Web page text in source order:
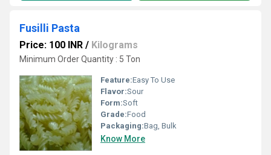
Fusilli Pasta
Price: 100 INR / Kilograms
Minimum Order Quantity : 5 Ton
Feature:Easy To Use
Flavor:Sour
Form:Soft
Grade:Food
Packaging:Bag, Bulk
Know More